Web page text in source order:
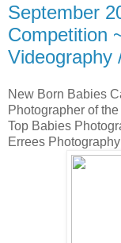
September
Competition
Videography
New Born Babies
Photographer of
Top Babies
Errees Photography